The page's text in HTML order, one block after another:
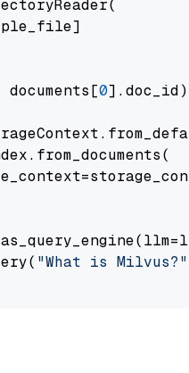
documents[0].doc_id)
"What is Milvus?"